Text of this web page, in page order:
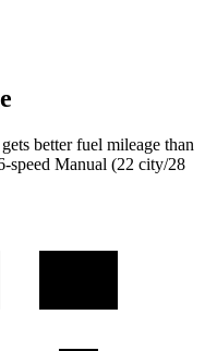
better fuel mileage than
speed Manual (22 city/28